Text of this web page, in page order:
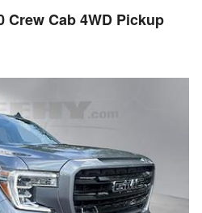
Crew Cab 4WD Pickup